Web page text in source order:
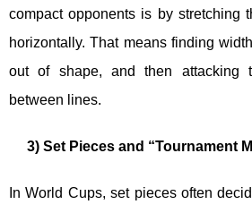
compact opponents is by stretching
horizontally. That means finding
out of shape, and then attacking
between lines.
3) Set Pieces and “Tournament
In World Cups, set pieces often